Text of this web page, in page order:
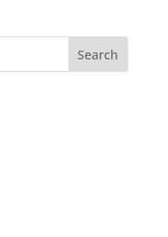
Search